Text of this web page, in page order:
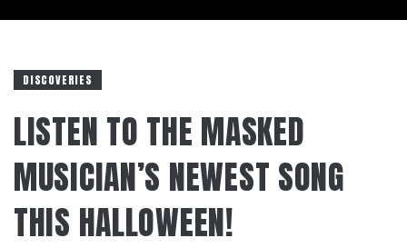
DISCOVERIES
LISTEN TO THE MASKED
MUSICIAN’S NEWEST SONG
THIS HALLOWEEN!